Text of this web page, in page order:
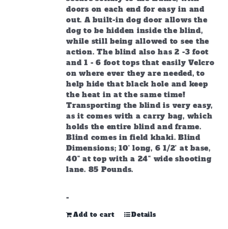
doors on each end for easy in and
out. A built-in dog door allows the
dog to be hidden inside the blind,
while still being allowed to see the
action. The blind also has 2 -3 foot
and 1 - 6 foot tops that easily Velcro
on where ever they are needed, to
help hide that black hole and keep
the heat in at the same time!
Transporting the blind is very easy,
as it comes with a carry bag, which
holds the entire blind and frame.
Blind comes in field khaki. Blind
Dimensions; 10' long, 6 1/2' at base,
40" at top with a 24" wide shooting
lane. 85 Pounds.
-
Add to cart Details